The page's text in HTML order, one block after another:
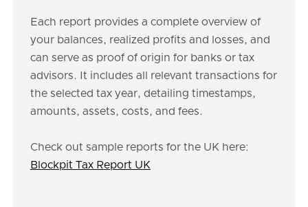
Each report provides a complete overview of
your balances, realized profits and losses, and
can serve as proof of origin for banks or tax
advisors. It includes all relevant transactions for
the selected tax year, detailing timestamps,
amounts, assets, costs, and fees.
Check out sample reports for the UK here:
Blockpit Tax Report UK